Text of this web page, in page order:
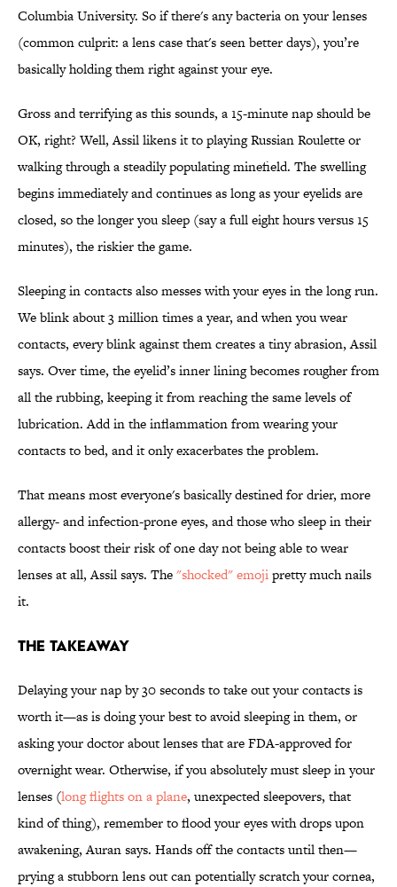
Columbia University. So if there's any bacteria on your lenses
(common culprit: a lens case that's seen better days), you’re
basically holding them right against your eye.
Gross and terrifying as this sounds, a 15-minute nap should be
OK, right? Well, Assil likens it to playing Russian Roulette or
walking through a steadily populating minefield. The swelling
begins immediately and continues as long as your eyelids are
closed, so the longer you sleep (say a full eight hours versus 15
minutes), the riskier the game.
Sleeping in contacts also messes with your eyes in the long run.
We blink about 3 million times a year, and when you wear
contacts, every blink against them creates a tiny abrasion, Assil
says. Over time, the eyelid’s inner lining becomes rougher from
all the rubbing, keeping it from reaching the same levels of
lubrication. Add in the inflammation from wearing your
contacts to bed, and it only exacerbates the problem.
That means most everyone's basically destined for drier, more
allergy- and infection-prone eyes, and those who sleep in their
contacts boost their risk of one day not being able to wear
lenses at all, Assil says. The"shocked" emojipretty much nails
it.
THE TAKEAWAY
Delaying your nap by 30 seconds to take out your contacts is
worth it—as is doing your best to avoid sleeping in them, or
asking your doctor about lenses that are FDA-approved for
overnight wear. Otherwise, if you absolutely must sleep in your
lenses (long flights on a plane, unexpected sleepovers, that
kind of thing), remember to flood your eyes with drops upon
awakening, Auran says. Hands off the contacts until then—
prying a stubborn lens out can potentially scratch your cornea,